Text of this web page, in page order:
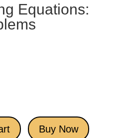
Equations:
Buy Now